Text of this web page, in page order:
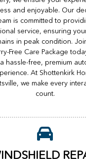
and enjoyable. Our
is committed to
service, ensuring
in peak condition.
Free Care Package
hassle-free, premium
At Shottenkirk
we make every
count.